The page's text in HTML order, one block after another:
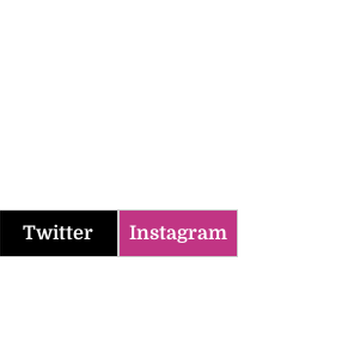
Twitter Instagram